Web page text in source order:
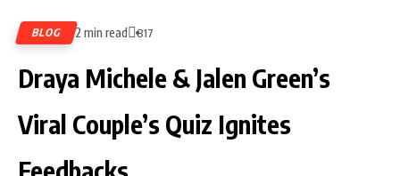
BLOG 2 min read 817
Draya Michele & Jalen Green’s
Viral Couple’s Quiz Ignites